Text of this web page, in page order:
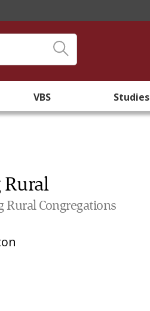
VBS Studies
Rural
Congregations